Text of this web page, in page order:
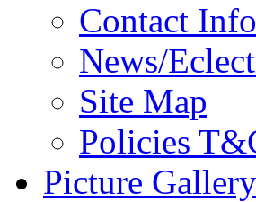
Contact Info
News/
Site Map
Policies
Picture Gallery